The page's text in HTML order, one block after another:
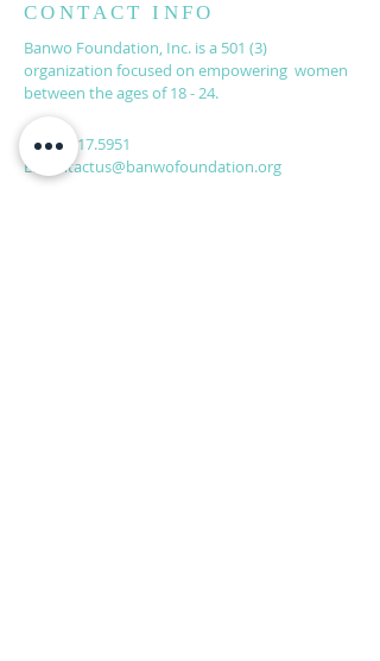
CONTACT INFO
Banwo Foundation, Inc. is a 501 (3)
organization focused on empowering women
between the ages of 18 - 24.
P:561.317.5951
E:
Contactus@banwofoundation.org